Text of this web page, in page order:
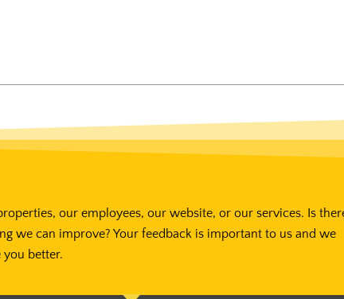
our employees, our website, or our services. Is
we can improve? Your feedback is important to us and we
better.